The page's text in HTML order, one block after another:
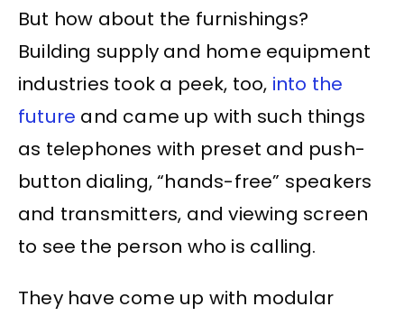
But how about the furnishings?
Building supply and home equipment
industries took a peek, too, into the
future and came up with such things
as telephones with preset and push-
button dialing, “hands-free” speakers
and transmitters, and viewing screen
to see the person who is calling.
They have come up with modular